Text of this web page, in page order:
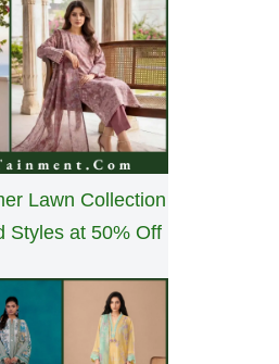
Lawn Collection
Styles at 50% Off